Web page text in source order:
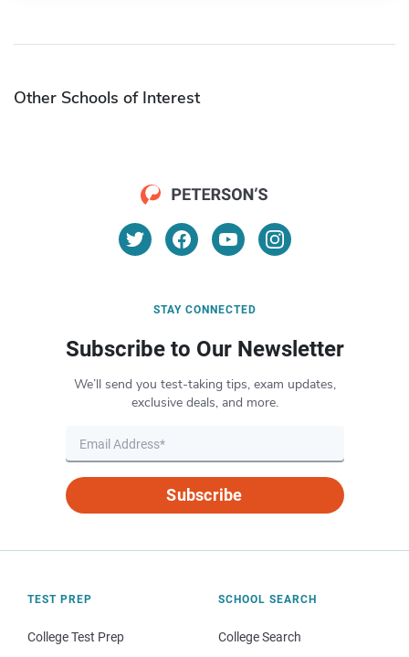
Other Schools of Interest
STAY CONNECTED
Subscribe to Our Newsletter
We’ll send you test-taking tips, exam updates,
exclusive deals, and more.
Subscribe
TEST PREP
College Test Prep
SCHOOL SEARCH
College Search